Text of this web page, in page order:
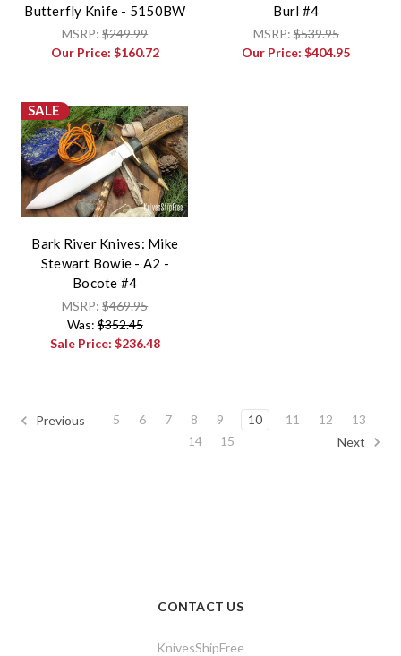
Butterfly Knife - 5150BW
MSRP:$249.99
Our Price: $160.72
Burl #4
MSRP:$539.95
Our Price:$404.95
SALE
Bark River Knives: Mike
Stewart Bowie - A2 -
Bocote #4
MSRP:$469.95
Was:$352.45
Sale Price: $236.48
Previous 5 6 7 8 9 10 11 12
13
14
15 Next
CONTACT US
KnivesShipFree